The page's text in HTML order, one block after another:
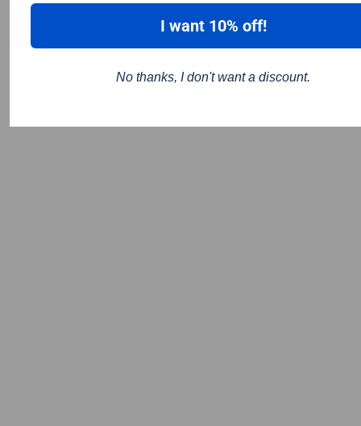
I want 10% off!
No thanks, I don't want a discount.